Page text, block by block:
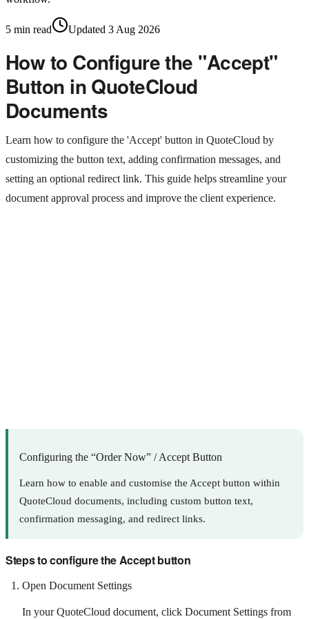
5 min read Updated 3 Aug 2026
How to Configure the "Accept"
Button in QuoteCloud
Documents
Learn how to configure the 'Accept' button in QuoteCloud by
customizing the button text, adding confirmation messages, and
setting an optional redirect link. This guide helps streamline your
document approval process and improve the client experience.
Configuring the “Order Now” / Accept Button
Learn how to enable and customise the Accept button within
QuoteCloud documents, including custom button text,
confirmation messaging, and redirect links.
Steps to configure the Accept button
Open Document Settings
In your QuoteCloud document, click Document Settings from